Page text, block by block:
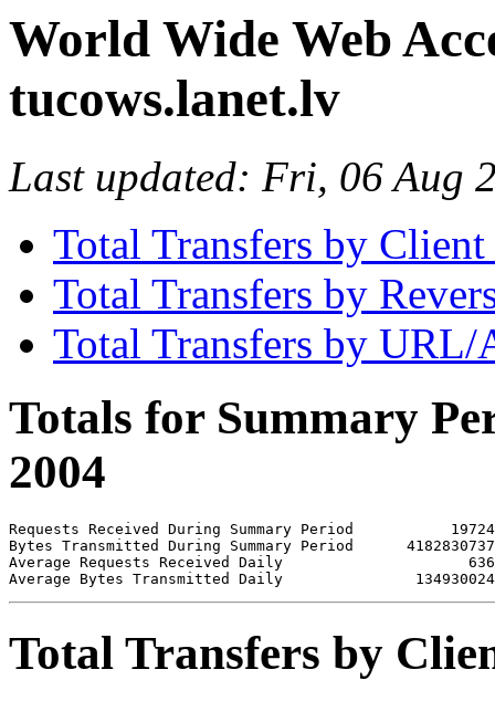
World Wide Web
tucows.lanet.lv
Last updated: Fri, 06 Aug
Total Transfers by
Total Transfers by
Total Transfers by URL/
Totals for Summary
2004
Requests Received During Summary Period           19724
Bytes Transmitted During Summary Period      4182830737
Average Requests Received Daily                     636
Total Transfers by